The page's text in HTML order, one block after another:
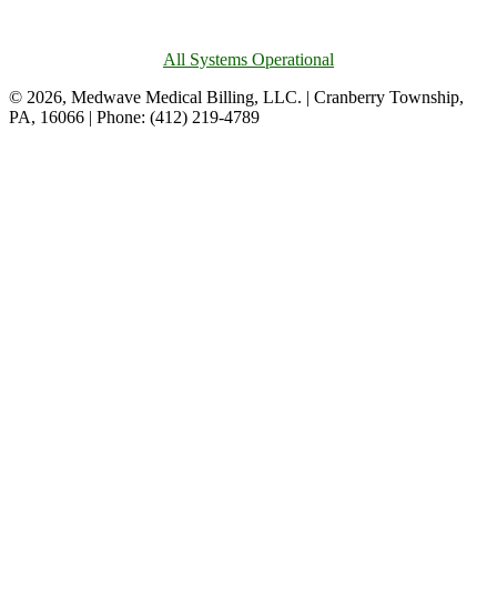
All Systems Operational
© 2026, Medwave Medical Billing, LLC. | Cranberry Township,
PA, 16066 | Phone: (412) 219-4789